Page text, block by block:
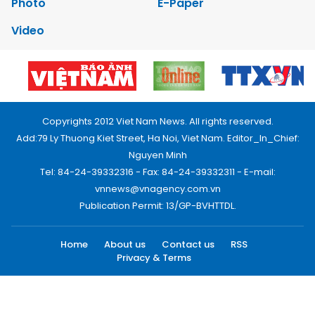
Video
Copyrights 2012 Viet Nam News. All rights reserved.
Add:79 Ly Thuong Kiet Street, Ha Noi, Viet Nam. Editor_In_Chief:
Nguyen Minh
Tel: 84-24-39332316 - Fax: 84-24-39332311 - E-mail:
vnnews@vnagency.com.vn
Publication Permit: 13/GP-BVHTTDL.
Home About us Contact us
RSS
Privacy & Terms